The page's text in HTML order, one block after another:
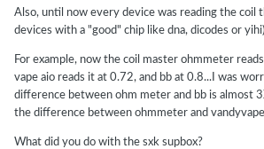
which one is reading accurate? We don't
against ISO standards, now do we? But I also
third Vandy Vape yet out in the mailbox right
morning. I bet that one reads low too.
Also, until now every device was reading the coil
devices with a "good" chip like dna, dicodes or yihi)
For example, now the coil master ohmmeter
vape aio reads it at 0.72, and bb at 0.8...I was
difference between ohm meter and bb is almost
the difference between ohmmeter and
What did you do with the sxk supbox?